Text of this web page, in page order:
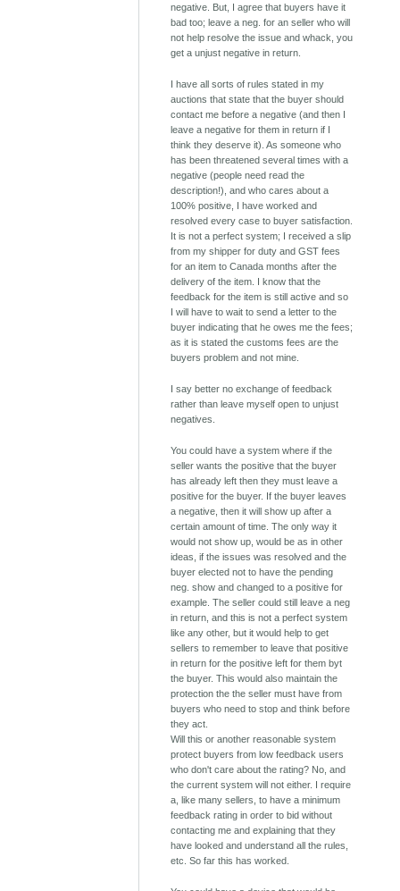
negative. But, I agree that buyers have it
bad too; leave a neg. for an seller who will
not help resolve the issue and whack, you
get a unjust negative in return.
I have all sorts of rules stated in my
auctions that state that the buyer should
contact me before a negative (and then I
leave a negative for them in return if I
think they deserve it). As someone who
has been threatened several times with a
negative (people need read the
description!), and who cares about a
100% positive, I have worked and
resolved every case to buyer satisfaction.
It is not a perfect system; I received a slip
from my shipper for duty and GST fees
for an item to Canada months after the
delivery of the item. I know that the
feedback for the item is still active and so
I will have to wait to send a letter to the
buyer indicating that he owes me the fees;
as it is stated the customs fees are the
buyers problem and not mine.
I say better no exchange of feedback
rather than leave myself open to unjust
negatives.
You could have a system where if the
seller wants the positive that the buyer
has already left then they must leave a
positive for the buyer. If the buyer leaves
a negative, then it will show up after a
certain amount of time. The only way it
would not show up, would be as in other
ideas, if the issues was resolved and the
buyer elected not to have the pending
neg. show and changed to a positive for
example. The seller could still leave a neg
in return, and this is not a perfect system
like any other, but it would help to get
sellers to remember to leave that positive
in return for the positive left for them byt
the buyer. This would also maintain the
protection the the seller must have from
buyers who need to stop and think before
they act.
Will this or another reasonable system
protect buyers from low feedback users
who don't care about the rating? No, and
the current system will not either. I require
a, like many sellers, to have a minimum
feedback rating in order to bid without
contacting me and explaining that they
have looked and understand all the rules,
etc. So far this has worked.